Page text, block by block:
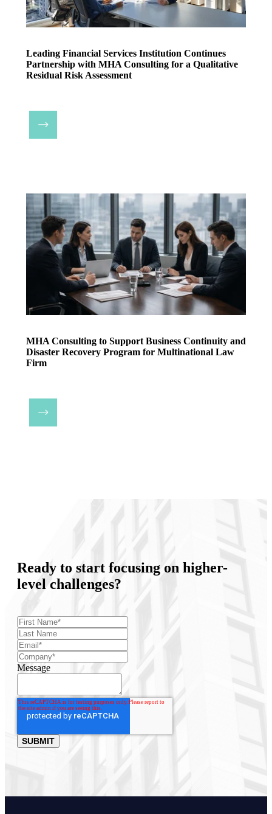
Leading Financial Services Institution Continues
Partnership with MHA Consulting for a Qualitative
Residual Risk Assessment
MHA Consulting to Support Business Continuity and
Disaster Recovery Program for Multinational Law
Firm
Ready to start focusing on higher-
level challenges?
Message